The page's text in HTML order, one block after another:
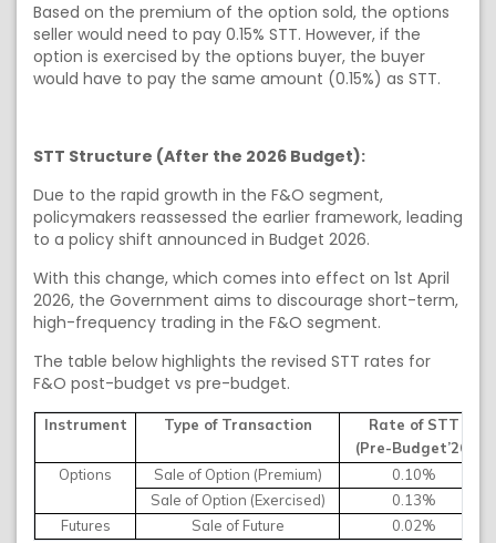
Based on the premium of the option sold, the options
seller would need to pay 0.15% STT. However, if the
option is exercised by the options buyer, the buyer
would have to pay the same amount (0.15%) as STT.
STT Structure (After the 2026 Budget):
Due to the rapid growth in the F&O segment,
policymakers reassessed the earlier framework, leading
to a policy shift announced in Budget 2026.
With this change, which comes into effect on 1st April
2026, the Government aims to discourage short-term,
high-frequency trading in the F&O segment.
The table below highlights the revised STT rates for
F&O post-budget vs pre-budget.
Instrument Type of Transaction
Rate of STT
(Pre-Budget’26)
Options
Sale of Option (Premium)
0.10%
Sale of Option (Exercised)
0.13%
Futures
Sale of Future 0.02%